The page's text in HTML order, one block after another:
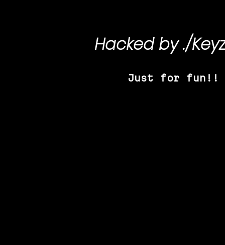
Hacked by./
Just for fun!!